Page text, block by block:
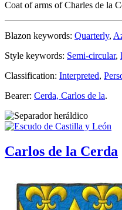
Coat of arms of Charles de la
Blazon keywords: Quarterly,
Style keywords: Semi-circular,
Classification: Interpreted,
Bearer: Cerda, Carlos de la.
Carlos de la Cerda